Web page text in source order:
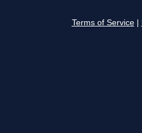
Terms of Service